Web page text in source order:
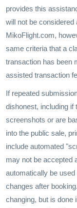
provides this
will not be considered
MikoFlight.com,
same criteria that a
transaction has been
assisted transaction
If repeated
dishonest, including
screenshots or are
into the public sale,
include automated
may not be accepted
automatically be
changes after
changing, but is done